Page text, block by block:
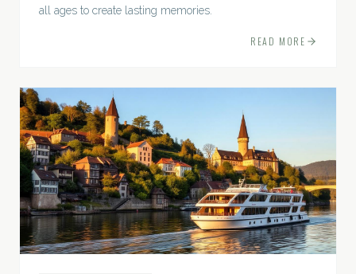
all ages to create lasting memories.
READ MORE